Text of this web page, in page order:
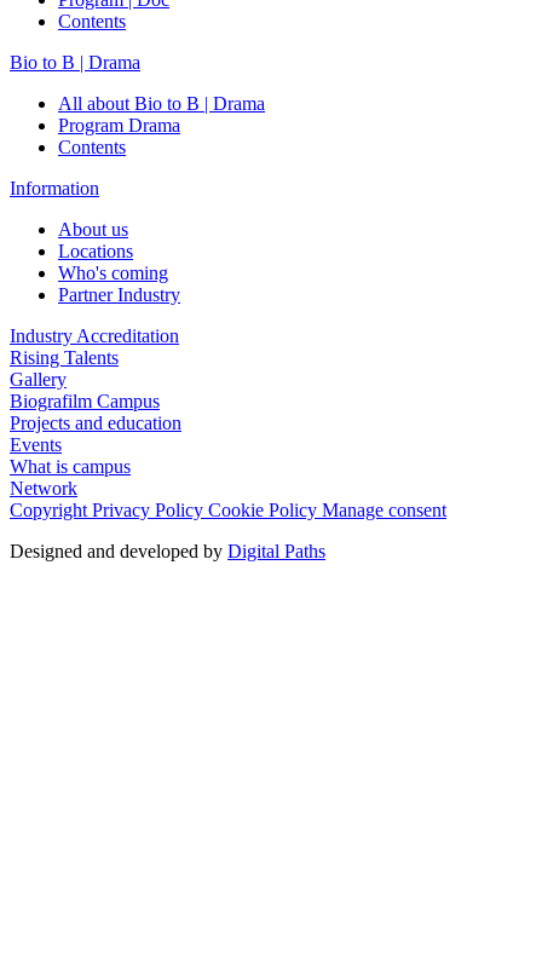
Contents
Bio to B | Drama
All about Bio to B | Drama
Program Drama
Contents
Information
About us
Locations
Who's coming
Partner Industry
Industry Accreditation
Rising Talents
Gallery
Biografilm Campus
Projects and education
Events
What is campus
Network
Copyright Privacy Policy Cookie Policy Manage consent
Designed and developed by Digital Paths